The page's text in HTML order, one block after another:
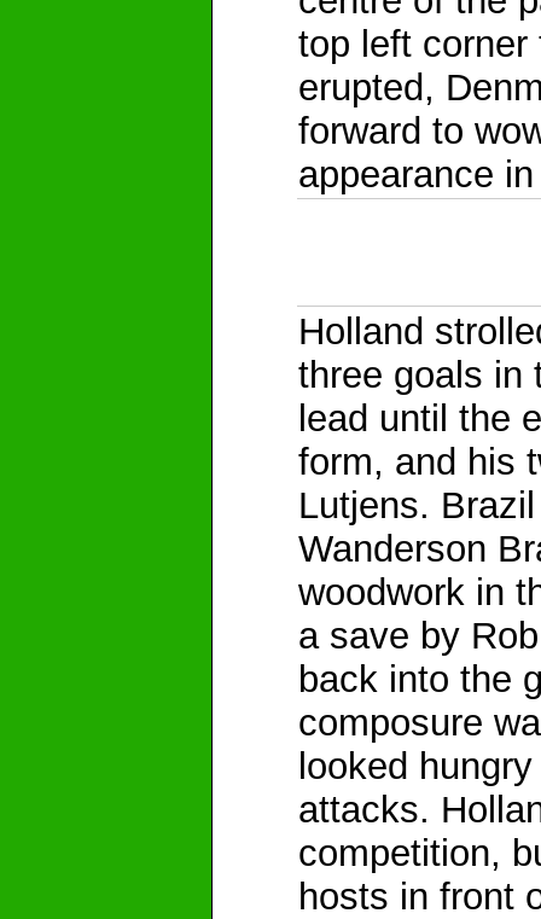
top left corner
erupted,
forward to
appearance
Holland
three goals in
lead until the
form, and his
Lutjens.
Wanderson
woodwork in
a save by
back into the
composure
looked
attacks.
competition,
hosts in front